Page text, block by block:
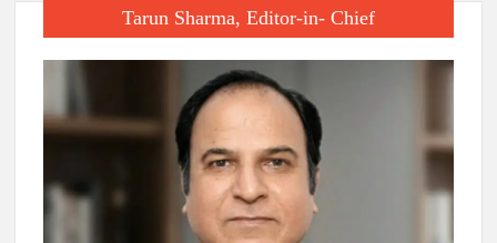
Tarun Sharma, Editor-in- Chief